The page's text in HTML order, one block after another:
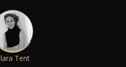
Tent